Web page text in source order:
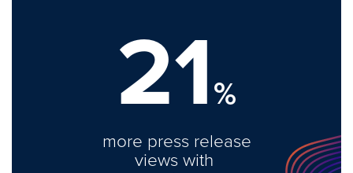
21%
more press release
views with